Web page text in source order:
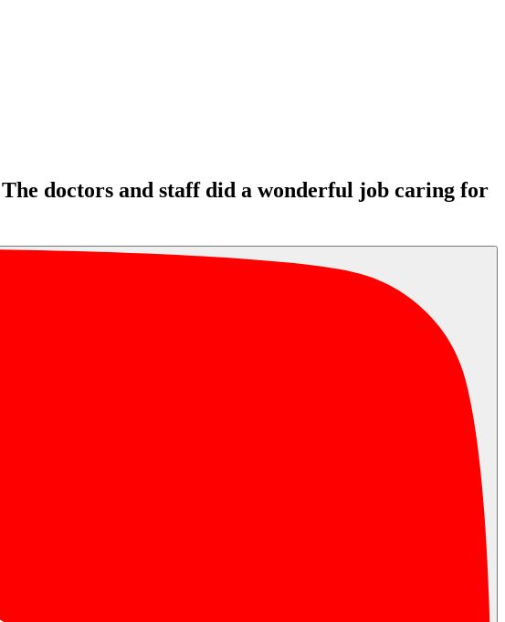
doctors and staff did a wonderful job caring for